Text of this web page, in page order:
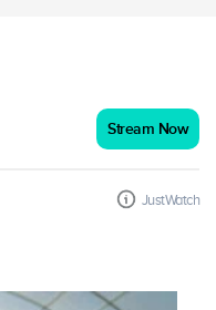
Stream Now
JustWatch